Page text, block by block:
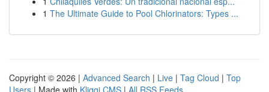
1 The Ultimate Guide to Pool Chlorinators: Types ...
Copyright © 2026 | Advanced Search | Live | Tag Cloud | Top
Users | Made with Kliqqi CMS | All RSS Feeds